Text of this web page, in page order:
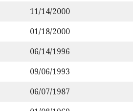
11/14/2000
01/18/2000
06/14/1996
09/06/1993
06/07/1987